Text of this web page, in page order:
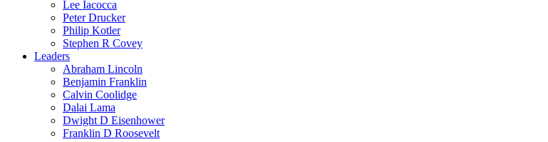
Lee Iacocca
Peter Drucker
Philip Kotler
Stephen R Covey
Leaders
Abraham Lincoln
Benjamin Franklin
Calvin Coolidge
Dalai Lama
Dwight D Eisenhower
Franklin D Roosevelt